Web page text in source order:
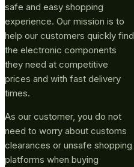
safe and easy shopping
experience. Our mission is to
help our customers quickly find
the electronic components
they need at competitive
prices and with fast delivery
times.
As our customer, you do not
need to worry about customs
clearances or unsafe shopping
platforms when buying